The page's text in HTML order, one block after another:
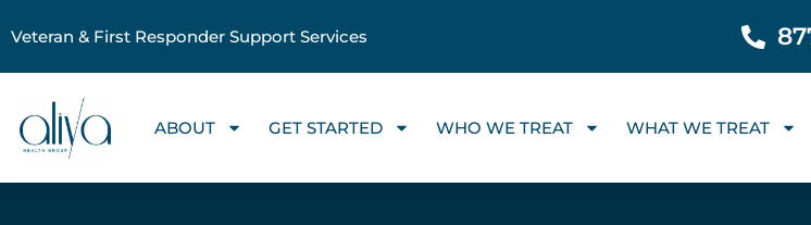
Veteran & First Responder Support Services
ABOUT GET STARTED WHO WE TREAT WHAT WE TREAT